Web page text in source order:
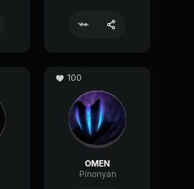
100
OMEN
Pinonyan